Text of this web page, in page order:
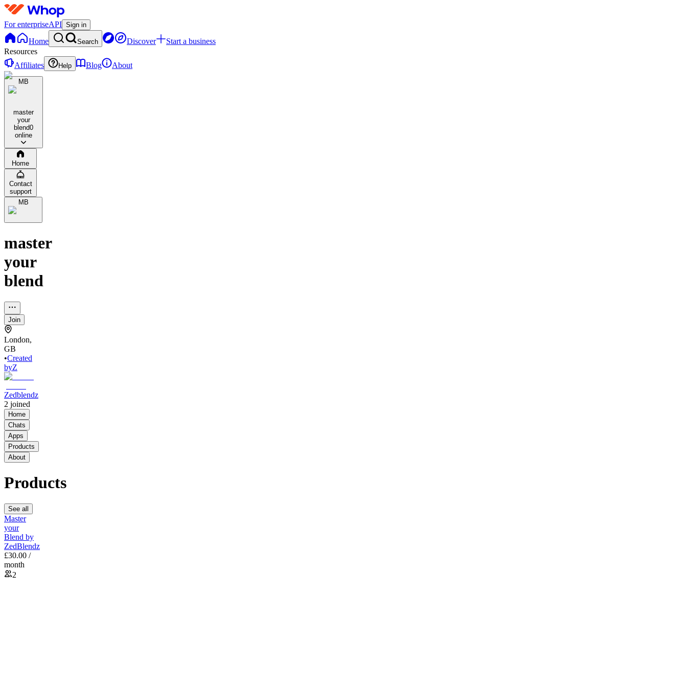
For enterpriseAPI Sign in
Home Search Discover
Start a business
Resources
Affiliates
Help Blog About
MB
master
your
blend0
online
Home
Contact
support
MB
master
your
blend
Join
London,
GB
•Created
byZ
Zedblendz
2 joined
Home
Chats
Apps
Products
About
Products
See all
Master
your
Blend by
ZedBlendz
£30.00 /
month
2